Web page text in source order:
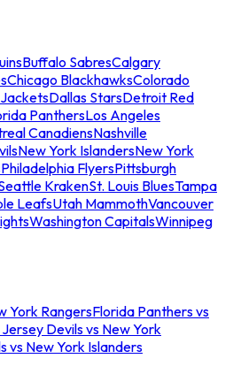
Buffalo SabresCalgary
Chicago BlackhawksColorado
Dallas StarsDetroit Red
PanthersLos Angeles
CanadiensNashville
New York IslandersNew York
Philadelphia FlyersPittsburgh
KrakenSt. Louis BluesTampa
LeafsUtah MammothVancouver
Washington CapitalsWinnipeg
York RangersFlorida Panthers vs
Devils vs New York
vs New York Islanders